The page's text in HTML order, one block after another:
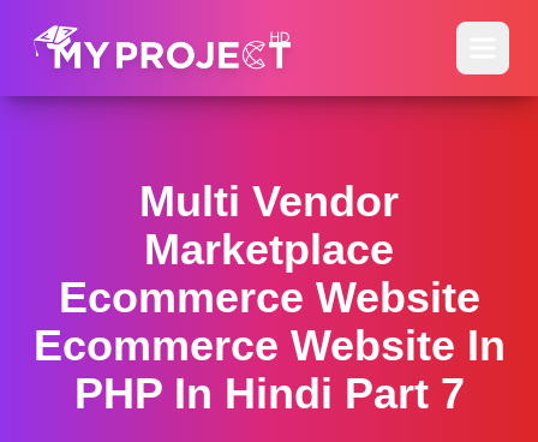
Multi Vendor
Marketplace
Ecommerce Website
Ecommerce Website In
PHP In Hindi Part 7